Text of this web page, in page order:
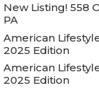
New Listing! 558
PA
American
2025 Edition
American
2025 Edition